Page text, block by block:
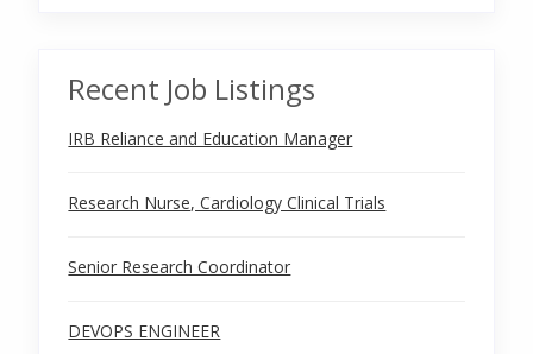
Recent Job Listings
IRB Reliance and Education Manager
Research Nurse, Cardiology Clinical Trials
Senior Research Coordinator
DEVOPS ENGINEER